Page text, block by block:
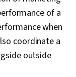
of a
when
coordinate a
outside